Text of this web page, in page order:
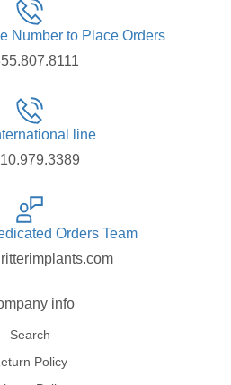
Number to Place Orders
line
Orders Team
info
Search
Policy